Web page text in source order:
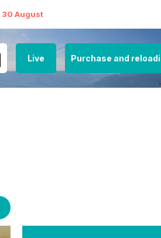
August
Live Purchase and